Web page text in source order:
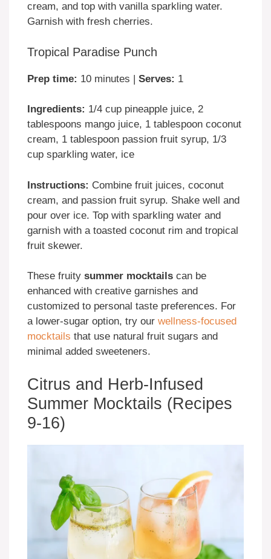
cream, and top with vanilla sparkling water.
Garnish with fresh cherries.
Tropical Paradise Punch
Prep time: 10 minutes | Serves: 1
Ingredients: 1/4 cup pineapple juice, 2
tablespoons mango juice, 1 tablespoon coconut
cream, 1 tablespoon passion fruit syrup, 1/3
cup sparkling water, ice
Instructions: Combine fruit juices, coconut
cream, and passion fruit syrup. Shake well and
pour over ice. Top with sparkling water and
garnish with a toasted coconut rim and tropical
fruit skewer.
These fruity summer mocktails can be
enhanced with creative garnishes and
customized to personal taste preferences. For
a lower-sugar option, try our wellness-focused
mocktails that use natural fruit sugars and
minimal added sweeteners.
Citrus and Herb-Infused
Summer Mocktails (Recipes
9-16)